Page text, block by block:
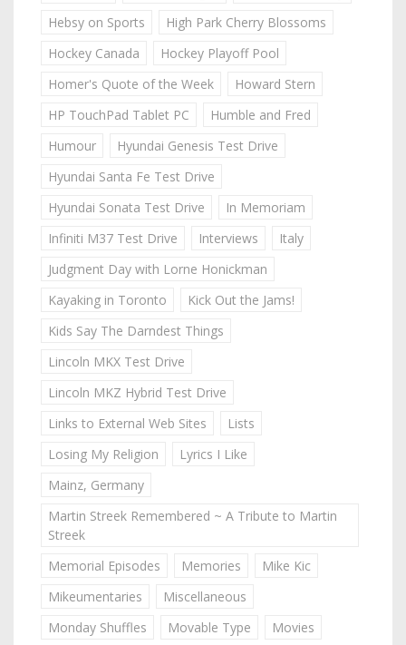
Hebsy on Sports
High Park Cherry Blossoms
Hockey Canada
Hockey Playoff Pool
Homer's Quote of the Week
Howard Stern
HP TouchPad Tablet PC
Humble and Fred
Humour
Hyundai Genesis Test Drive
Hyundai Santa Fe Test Drive
Hyundai Sonata Test Drive
In Memoriam
Infiniti M37 Test Drive
Interviews
Italy
Judgment Day with Lorne Honickman
Kayaking in Toronto
Kick Out the Jams!
Kids Say The Darndest Things
Lincoln MKX Test Drive
Lincoln MKZ Hybrid Test Drive
Links to External Web Sites
Lists
Losing My Religion
Lyrics I Like
Mainz, Germany
Martin Streek Remembered ~ A Tribute to Martin
Streek
Memorial Episodes
Memories
Mike Kic
Mikeumentaries
Miscellaneous
Monday Shuffles
Movable Type
Movies